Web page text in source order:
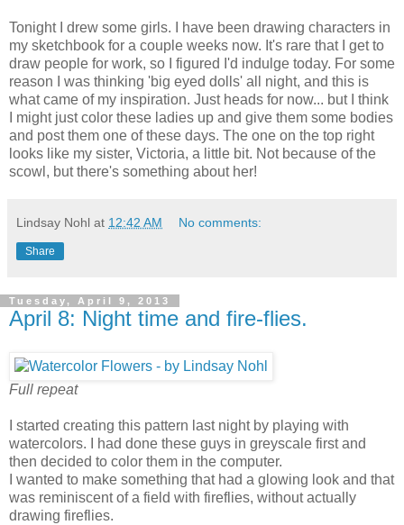
Tonight I drew some girls. I have been drawing characters in
my sketchbook for a couple weeks now. It's rare that I get to
draw people for work, so I figured I'd indulge today. For some
reason I was thinking 'big eyed dolls' all night, and this is
what came of my inspiration. Just heads for now... but I think
I might just color these ladies up and give them some bodies
and post them one of these days. The one on the top right
looks like my sister, Victoria, a little bit. Not because of the
scowl, but there's something about her!
Lindsay Nohl at 12:42 AM No comments:
Share
Tuesday, April 9, 2013
April 8: Night time and fire-flies.
Full repeat
I started creating this pattern last night by playing with
watercolors. I had done these guys in greyscale first and
then decided to color them in the computer.
I wanted to make something that had a glowing look and that
was reminiscent of a field with fireflies, without actually
drawing fireflies.